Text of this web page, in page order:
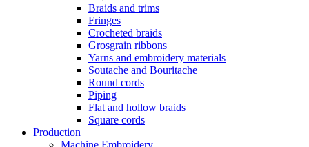
Braids and trims
Fringes
Crocheted braids
Grosgrain ribbons
Yarns and embroidery materials
Soutache and Bouritache
Round cords
Piping
Flat and hollow braids
Square cords
Production
Machine Embroidery